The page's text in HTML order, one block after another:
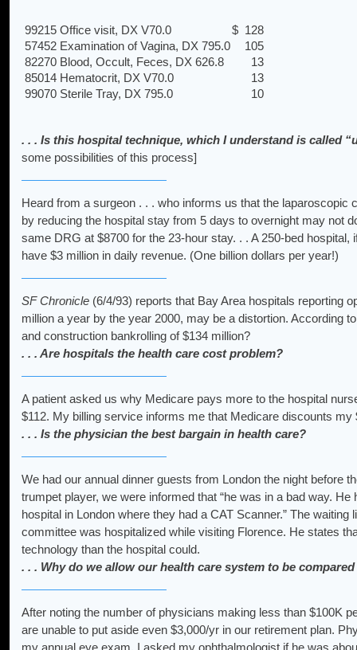
99215 Office visit, DX V70.0
$ 128
57452 Examination of Vagina, DX 795.0
105
82270 Blood, Occult, Feces, DX 626.8
13
85014 Hematocrit, DX V70.0
13
99070 Sterile Tray, DX 795.0
10
. . . Is this hospital technique, which I understand is called
some possibilities of this process]
Heard from a surgeon . . . who informs us that the
by reducing the hospital stay from 5 days to overnight may not
same DRG at $8700 for the 23-hour stay. . . A 250-bed
have $3 million in daily revenue. (One billion dollars per year!)
SF Chronicle (6/4/93) reports that Bay Area hospitals reporting
million a year by the year 2000, may be a distortion. According
and construction bankrolling of $134 million?
. . . Are hospitals the health care cost problem?
A patient asked us why Medicare pays more to the hospital
$112. My billing service informs me that Medicare discounts
. . . Is the physician the best bargain in health care?
We had our annual dinner guests from London the night before
trumpet player, we were informed that “he was in a bad way.
hospital in London where they had a CAT Scanner.” The
committee was hospitalized while visiting Florence. He states
technology than the hospital could.
. . . Why do we allow our health care system to be
After noting the number of physicians making less than $100K
are unable to put aside even $3,000/yr in our retirement plan.
my annual eye exam, I asked my ophthalmologist if he was